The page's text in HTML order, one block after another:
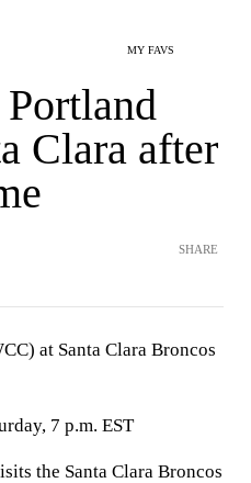
MY FAVS
Clara after
SHARE
at Santa Clara Broncos
7 p.m. EST
the Santa Clara Broncos